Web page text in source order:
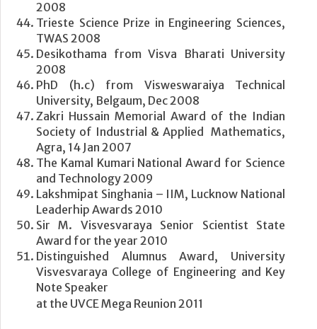
2008
Trieste Science Prize in Engineering Sciences,
TWAS 2008
Desikothama from Visva Bharati University
2008
PhD (h.c) from Visweswaraiya Technical
University, Belgaum, Dec 2008
Zakri Hussain Memorial Award of the Indian
Society of Industrial & Applied Mathematics,
Agra, 14 Jan 2007
The Kamal Kumari National Award for Science
and Technology 2009
Lakshmipat Singhania – IIM, Lucknow National
Leaderhip Awards 2010
Sir M. Visvesvaraya Senior Scientist State
Award for the year 2010
Distinguished Alumnus Award, University
Visvesvaraya College of Engineering and Key
Note Speaker
at the UVCE Mega Reunion 2011